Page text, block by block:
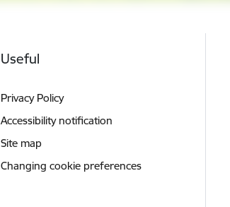
Useful
Privacy Policy
Accessibility notification
Site map
Changing cookie preferences